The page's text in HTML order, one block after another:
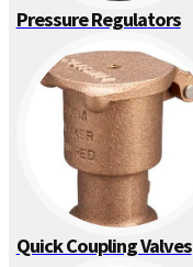
Pressure Regulators
Quick Coupling Valves